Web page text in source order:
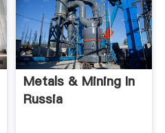
Metals & Mining In
Russia